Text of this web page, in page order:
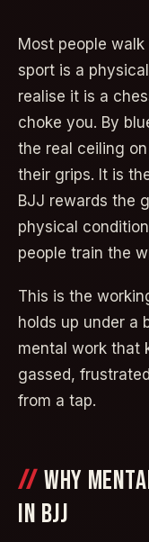
Most people
sport is a
realise it is a
choke you. By
the real ceiling
their grips. It is
BJJ rewards the
physical
people train the
This is the
holds up under a
mental work that
gassed,
from a tap.
WHY
IN BJJ